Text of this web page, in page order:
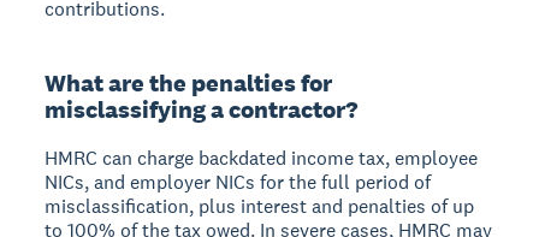
contributions.
What are the penalties for
misclassifying a contractor?
HMRC can charge backdated income tax, employee
NICs, and employer NICs for the full period of
misclassification, plus interest and penalties of up
to 100% of the tax owed. In severe cases, HMRC may